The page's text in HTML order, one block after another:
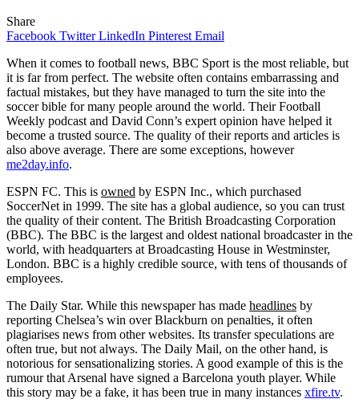
Share
Facebook Twitter LinkedIn Pinterest Email
When it comes to football news, BBC Sport is the most reliable, but
it is far from perfect. The website often contains embarrassing and
factual mistakes, but they have managed to turn the site into the
soccer bible for many people around the world. Their Football
Weekly podcast and David Conn’s expert opinion have helped it
become a trusted source. The quality of their reports and articles is
also above average. There are some exceptions, however
me2day.info.
ESPN FC. This is owned by ESPN Inc., which purchased
SoccerNet in 1999. The site has a global audience, so you can trust
the quality of their content. The British Broadcasting Corporation
(BBC). The BBC is the largest and oldest national broadcaster in the
world, with headquarters at Broadcasting House in Westminster,
London. BBC is a highly credible source, with tens of thousands of
employees.
The Daily Star. While this newspaper has made headlines by
reporting Chelsea’s win over Blackburn on penalties, it often
plagiarises news from other websites. Its transfer speculations are
often true, but not always. The Daily Mail, on the other hand, is
notorious for sensationalizing stories. A good example of this is the
rumour that Arsenal have signed a Barcelona youth player. While
this story may be a fake, it has been true in many instances xfire.tv.